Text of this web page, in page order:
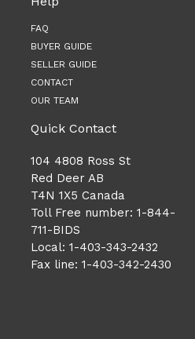
FAQ
BUYER GUIDE
SELLER GUIDE
CONTACT
OUR TEAM
Quick Contact
104 4808 Ross St
Red Deer AB
T4N 1X5 Canada
Toll Free number: 1-844-
711-BIDS
Local: 1-403-343-2432
Fax line: 1-403-342-2430